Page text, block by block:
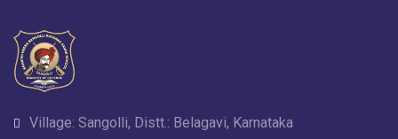
Village: Sangolli, Distt.: Belagavi, Karnataka